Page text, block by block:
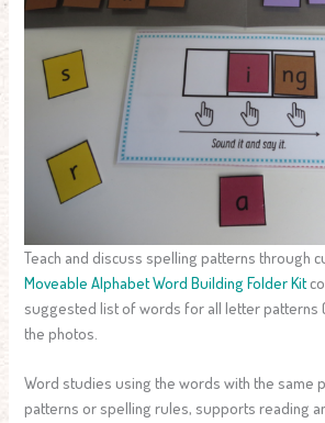
Teach and discuss spelling patterns through
Moveable Alphabet Word Building Folder Kit
suggested list of words for all letter patterns
the photos.
Word studies using the words with the same
patterns or spelling rules, supports reading